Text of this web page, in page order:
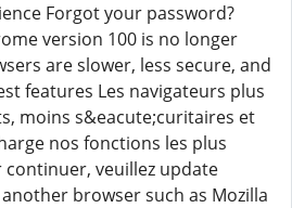
Forgot your password?
version 100 is no longer
are slower, less secure, and
features Les navigateurs plus
moins s&eacute;curitaires et
nos fonctions les plus
veuillez update
browser such as Mozilla